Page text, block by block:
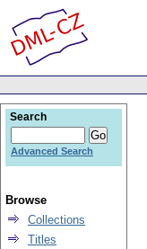
Search
Advanced Search
Browse
Collections
Titles